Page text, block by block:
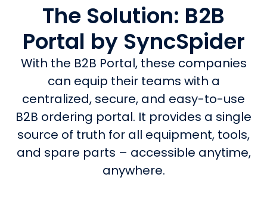
The Solution: B2B
Portal by SyncSpider
With the B2B Portal, these companies
can equip their teams with a
centralized, secure, and easy-to-use
B2B ordering portal. It provides a single
source of truth for all equipment, tools,
and spare parts – accessible anytime,
anywhere.